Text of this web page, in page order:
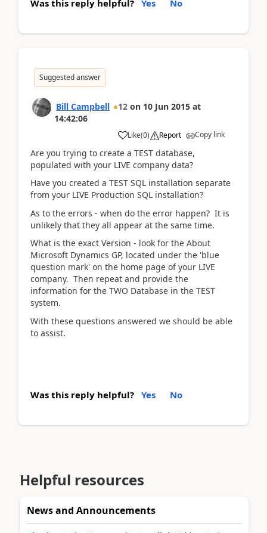
Was this reply helpful? Yes No
Suggested answer
Bill Campbell 12 on 10 Jun 2015 at
14:42:06
Like(0) Report Copy link
Are you trying to create a TEST database,
populated with your LIVE company data?
Have you created a TEST SQL installation separate
from your LIVE Production SQL installation?
As to the errors - when do the error happen? It is
unlikely that they all appear at the same time.
What is the exact Version - look for the About
Microsoft Dynamics GP, located under the 'blue
question mark' on the home page of your LIVE
company. Then repeat and provide the
information for the TWO Database in the TEST
system.
With these questions answered we should be able
to assist.
Was this reply helpful? Yes No
Helpful resources
News and Announcements